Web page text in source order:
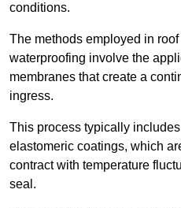
conditions.
The methods employed in
waterproofing involve the
membranes that create a
ingress.
This process typically
elastomeric coatings, which
contract with temperature
seal.